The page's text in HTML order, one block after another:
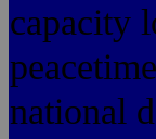
capacity
national